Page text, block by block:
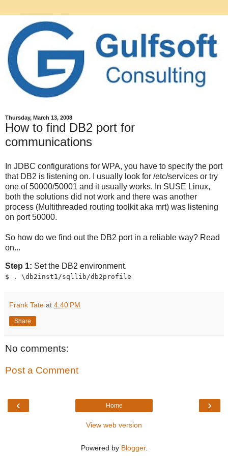
Thursday, March 13, 2008
How to find DB2 port for
communications
In JDBC configurations for WPA, you have to specify the port
that DB2 is listening on. I usually look for /etc/services or try
one of 50000/50001 and it usually works. In SUSE Linux,
both the solutions did not work and there was another
process (Multithreaded routing toolkit aka mrt) was listening
on port 50000.
So how do we find out the DB2 port in a reliable way? Read
on...
Step 1: Set the DB2 environment.
$ . \db2inst1/sqllib/db2profile
Frank Tate at 4:40 PM
Share
No comments:
Post a Comment
‹ ›
Home
View web version
Powered by Blogger.